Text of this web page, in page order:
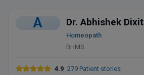
A Dr. Abhishek Dixit
Homeopath
BHMS
4.9 279 Patient stories